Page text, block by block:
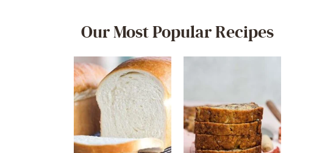
Our Most Popular Recipes